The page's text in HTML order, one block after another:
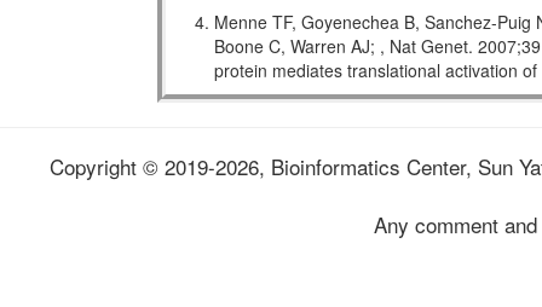
Menne TF, Goyenechea B, Sanchez-
Boone C, Warren AJ; , Nat Genet.
protein mediates translational activation
Copyright © 2019-2026, Bioinformatics Center, Sun
Any comment